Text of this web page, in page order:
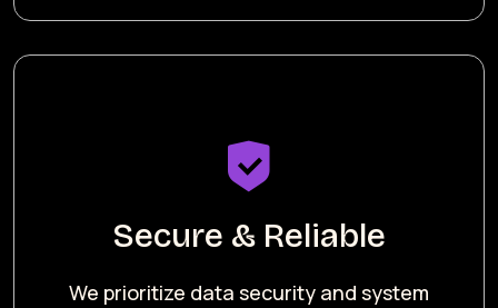
Secure & Reliable
We prioritize data security and system